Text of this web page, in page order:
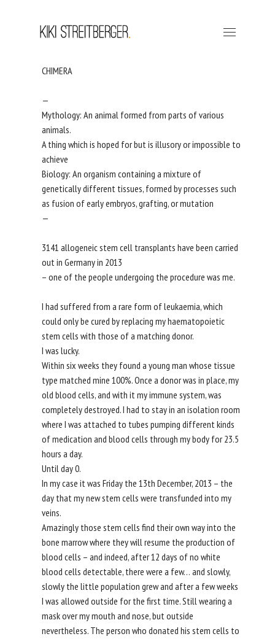
CHIMERA
—
Mythology: An animal formed from parts of various
animals.
A thing which is hoped for but is illusory or impossible to
achieve
Biology: An organism containing a mixture of
genetically different tissues, formed by processes such
as fusion of early embryos, grafting, or mutation
—
3141 allogeneic stem cell transplants have been carried
out in Germany in 2013
– one of the people undergoing the procedure was me.
I had suffered from a rare form of leukaemia, which
could only be cured by replacing my haematopoietic
stem cells with those of a matching donor.
I was lucky.
Within six weeks they found a young man whose tissue
type matched mine 100%. Once a donor was in place, my
old blood cells, and with it my immune system, was
completely destroyed. I had to stay in an isolation room
where I was attached to tubes pumping different kinds
of medication and blood cells through my body for 23.5
hours a day.
Until day 0.
In my case it was Friday the 13th December, 2013 – the
day that my new stem cells were transfunded into my
veins.
Amazingly those stem cells find their own way into the
bone marrow where they will resume the production of
blood cells – and indeed, after 12 days of no white
blood cells detectable, there were a few… and slowly,
slowly the little population grew and after a few weeks
I was allowed outside for the first time. Still wearing a
mask over my mouth and nose, but outside
nevertheless. The person who donated his stem cells to